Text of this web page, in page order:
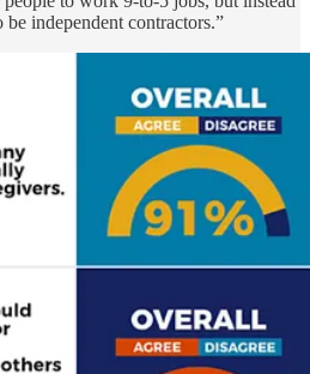
independent contractors.”